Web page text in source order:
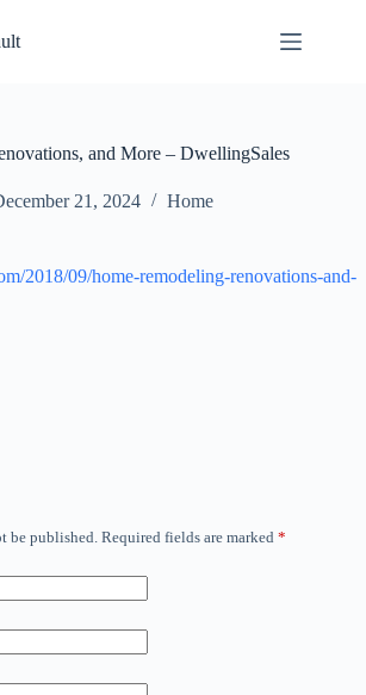
and More – DwellingSales
21, 2024 Home
2018/09/home-remodeling-renovations-and-
be published. Required fields are marked *